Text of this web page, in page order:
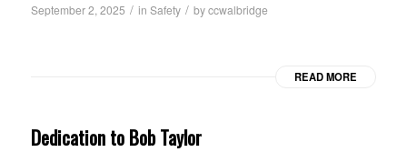
September 2, 2025 / in Safety / byccwalbridge
READ MORE
Dedication to Bob Taylor